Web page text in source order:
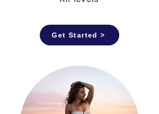
Get Started >